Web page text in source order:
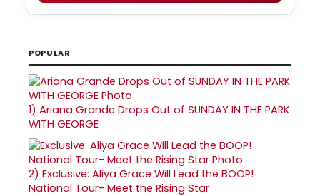
POPULAR
1) Ariana Grande Drops Out of SUNDAY IN THE PARK
WITH GEORGE
2) Exclusive: Aliya Grace Will Lead the BOOP!
National Tour- Meet the Rising Star